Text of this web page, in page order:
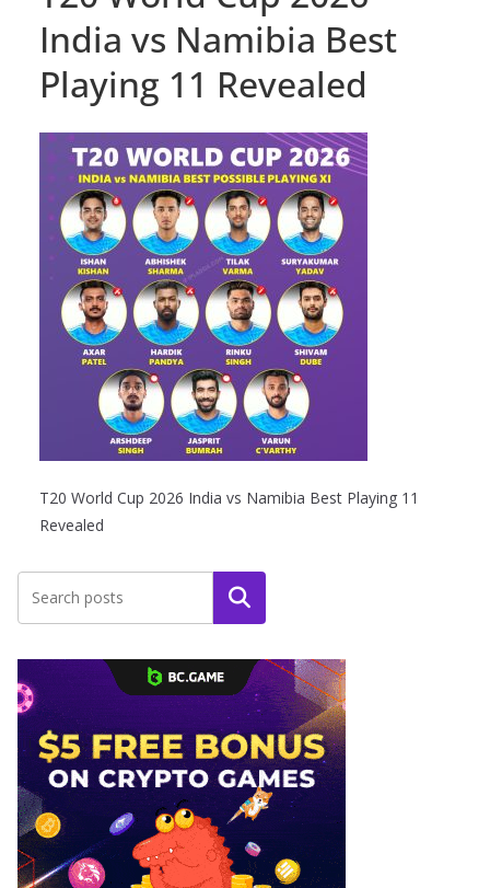
India vs Namibia Best
Playing 11 Revealed
T20 World Cup 2026 India vs Namibia Best Playing 11
Revealed
Search